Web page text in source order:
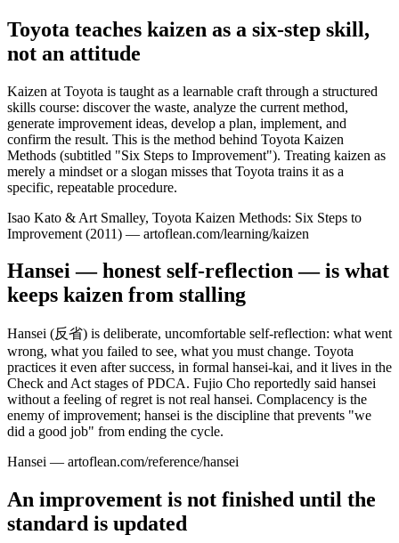
Toyota teaches kaizen as a six-step skill,
not an attitude
Kaizen at Toyota is taught as a learnable craft through a structured
skills course: discover the waste, analyze the current method,
generate improvement ideas, develop a plan, implement, and
confirm the result. This is the method behind Toyota Kaizen
Methods (subtitled "Six Steps to Improvement"). Treating kaizen as
merely a mindset or a slogan misses that Toyota trains it as a
specific, repeatable procedure.
Isao Kato & Art Smalley, Toyota Kaizen Methods: Six Steps to
Improvement (2011) — artoflean.com/learning/kaizen
Hansei — honest self-reflection — is what
keeps kaizen from stalling
Hansei (反省) is deliberate, uncomfortable self-reflection: what went
wrong, what you failed to see, what you must change. Toyota
practices it even after success, in formal hansei-kai, and it lives in the
Check and Act stages of PDCA. Fujio Cho reportedly said hansei
without a feeling of regret is not real hansei. Complacency is the
enemy of improvement; hansei is the discipline that prevents "we
did a good job" from ending the cycle.
Hansei — artoflean.com/reference/hansei
An improvement is not finished until the
standard is updated